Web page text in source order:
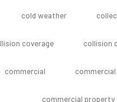
cold weather
coverage collision
commercial
commercial property